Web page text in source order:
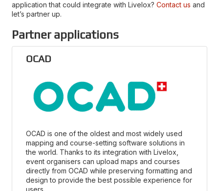
application that could integrate with Livelox? Contact us and
let’s partner up.
Partner applications
OCAD
OCAD is one of the oldest and most widely used
mapping and course-setting software solutions in
the world. Thanks to its integration with Livelox,
event organisers can upload maps and courses
directly from OCAD while preserving formatting and
design to provide the best possible experience for
users.